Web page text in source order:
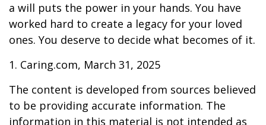
a will puts the power in your hands. You have
worked hard to create a legacy for your loved
ones. You deserve to decide what becomes of it.
1. Caring.com, March 31, 2025
The content is developed from sources believed
to be providing accurate information. The
information in this material is not intended as